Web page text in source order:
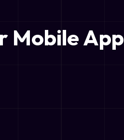
Mobile App